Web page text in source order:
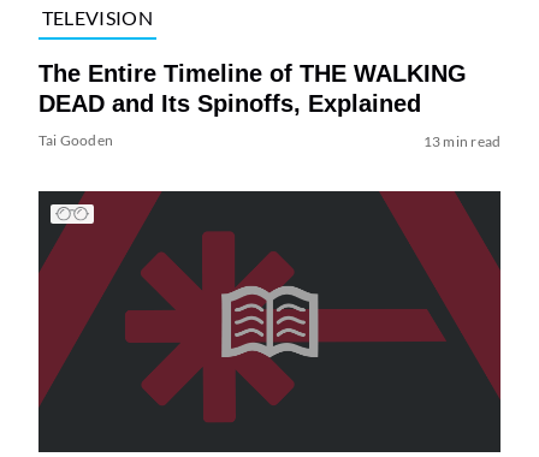
TELEVISION
The Entire Timeline of THE WALKING
DEAD and Its Spinoffs, Explained
Tai Gooden 13 min read